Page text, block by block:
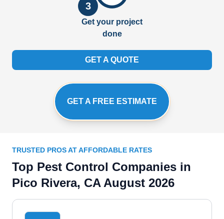
3
Get your project
done
GET A QUOTE
GET A FREE ESTIMATE
TRUSTED PROS AT AFFORDABLE RATES
Top Pest Control Companies in
Pico Rivera, CA August 2026